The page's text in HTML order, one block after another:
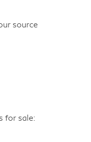
source
for sale: